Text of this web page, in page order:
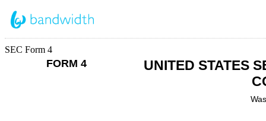
SEC Form 4
FORM 4
UNITED STATES